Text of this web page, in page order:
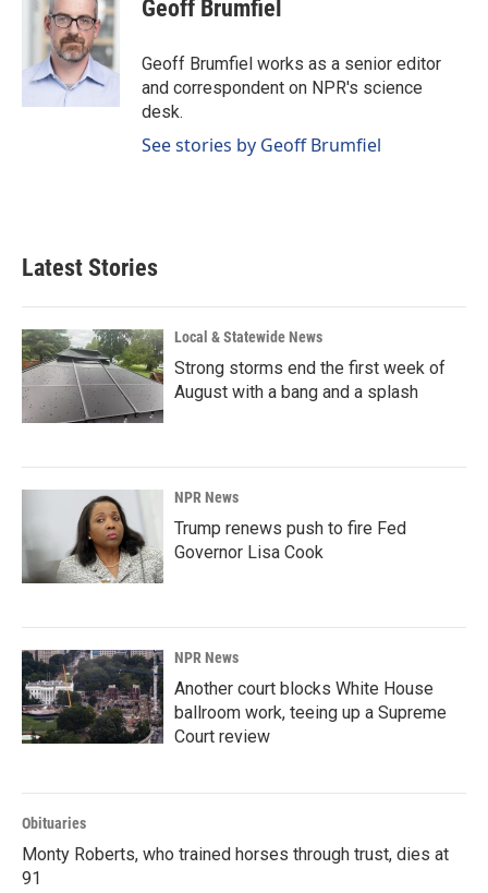
e
d
I
n
l
Geoff Brumfiel
Geoff Brumfiel works as a senior editor
and correspondent on NPR's science
desk.
See stories by Geoff Brumfiel
Latest Stories
Local & Statewide News
Strong storms end the first week of
August with a bang and a splash
NPR News
Trump renews push to fire Fed
Governor Lisa Cook
NPR News
Another court blocks White House
ballroom work, teeing up a Supreme
Court review
Obituaries
Monty Roberts, who trained horses through trust, dies at
91